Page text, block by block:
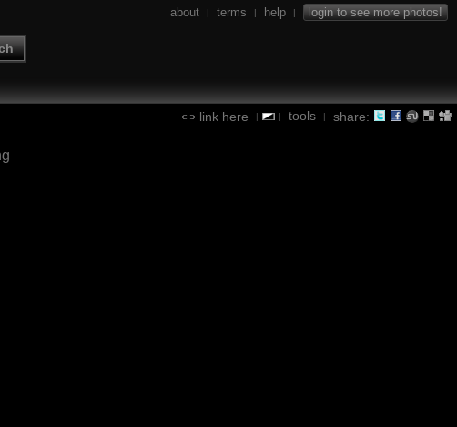
about | terms | help | login to see more photos!
link here | | tools | share: